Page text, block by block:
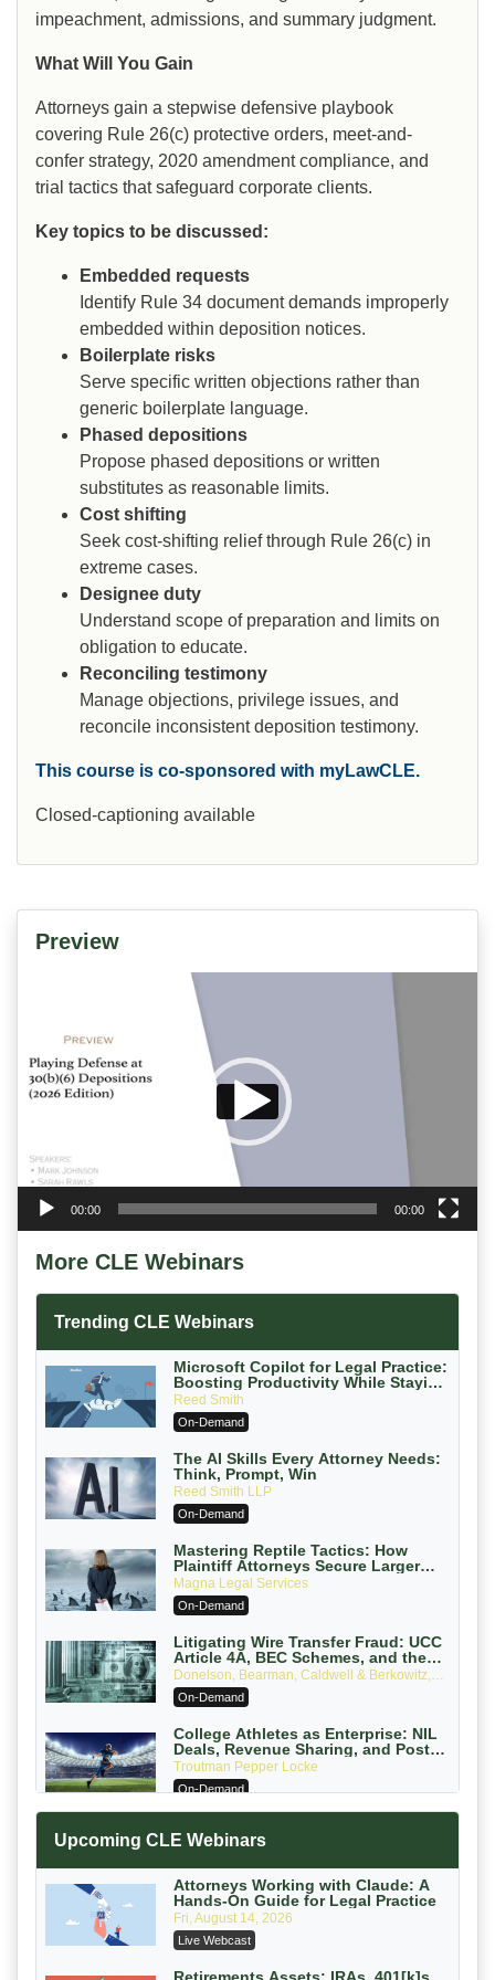
impeachment, admissions, and summary judgment.
What Will You Gain
Attorneys gain a stepwise defensive playbook
covering Rule 26(c) protective orders, meet-and-
confer strategy, 2020 amendment compliance, and
trial tactics that safeguard corporate clients.
Key topics to be discussed:
Embedded requests
Identify Rule 34 document demands improperly
embedded within deposition notices.
Boilerplate risks
Serve specific written objections rather than
generic boilerplate language.
Phased depositions
Propose phased depositions or written
substitutes as reasonable limits.
Cost shifting
Seek cost-shifting relief through Rule 26(c) in
extreme cases.
Designee duty
Understand scope of preparation and limits on
obligation to educate.
Reconciling testimony
Manage objections, privilege issues, and
reconcile inconsistent deposition testimony.
This course is co-sponsored with myLawCLE.
Closed-captioning available
Preview
00:00 00:00
More CLE Webinars
Trending CLE Webinars
Microsoft Copilot for Legal Practice:
Boosting Productivity While Staying
Ethically Compliant (2026 Edition)
Reed Smith
On-Demand
The AI Skills Every Attorney Needs:
Think, Prompt, Win
Reed Smith LLP
On-Demand
Mastering Reptile Tactics: How
Plaintiff Attorneys Secure Larger
Verdicts and How Defendant
Attorneys Can Avoid Them (2026
Edition)
Magna Legal Services
On-Demand
Litigating Wire Transfer Fraud: UCC
Article 4A, BEC Schemes, and the
First 72 Hours That Define Recovery
Donelson, Bearman, Caldwell & Berkowitz,
PC
On-Demand
College Athletes as Enterprise: NIL
Deals, Revenue Sharing, and Post-
House NCAA Enforcement
Troutman Pepper Locke
On-Demand
with Section 1031 Exchanges
On-Demand
Privilege Log Objections Are Rising:
How to Survive Rule 26(f)(3)(D)
Challenges and Defend Your Entries
Crowell & Moring LLP
On-Demand
Upcoming CLE Webinars
Attorneys Working with Claude: A
Hands-On Guide for Legal Practice
Fri, August 14, 2026
Live Webcast